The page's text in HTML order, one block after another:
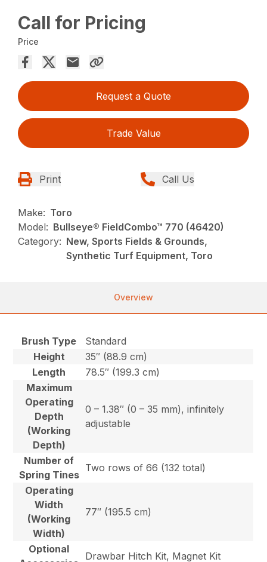
Call for Pricing
Price
Request a Quote
Trade Value
Print Call Us
Make: Toro
Model: Bullseye® FieldCombo™ 770 (46420)
Category: New, Sports Fields & Grounds,
Synthetic Turf Equipment, Toro
Overview
Brush Type
Standard
Height
35″ (88.9 cm)
Length
78.5″ (199.3 cm)
Maximum
Operating
Depth
(Working
Depth)
0 – 1.38″ (0 – 35 mm), infinitely
adjustable
Number of
Spring Tines
Two rows of 66 (132 total)
Operating
Width
(Working
Width)
77″ (195.5 cm)
Optional
Drawbar Hitch Kit, Magnet Kit